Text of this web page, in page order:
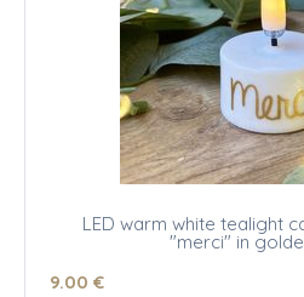
LED warm white tealight
"merci" in
9.00 €